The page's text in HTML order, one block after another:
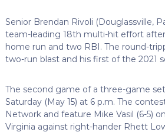
Senior Brendan Rivoli (Douglassville,
team-leading 18th multi-hit effort
home run and two RBI. The round-
two-run blast and his first of the 2021
The second game of a three-game
Saturday (May 15) at 6 p.m. The
Network and feature Mike Vasil (6-5)
Virginia against right-hander Rhett